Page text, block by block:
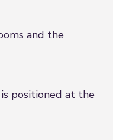
and the
positioned at the